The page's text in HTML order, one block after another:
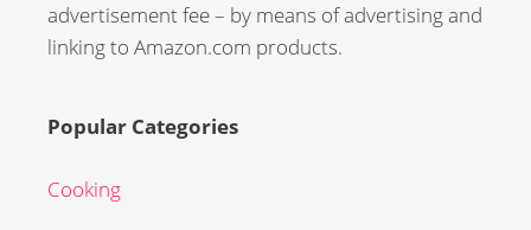
advertisement fee – by means of advertising and
linking to Amazon.com products.
Popular Categories
Cooking